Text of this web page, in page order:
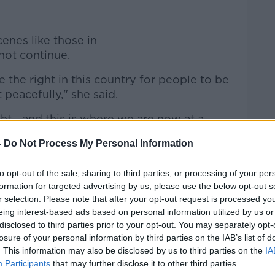
Do Not Process My Personal Information
opt-out of the sale, sharing to third parties, or processing of your
for targeted advertising by us, please use the below opt-out
selection. Please note that after your opt-out request is processed
interest-based ads based on personal information utilized by us
to third parties prior to your opt-out. You may separately
of your personal information by third parties on the IAB’s list of
This information may also be disclosed by us to third parties on the
Participants that may further disclose it to other third parties.
like those in
continue.
the right in this country for people to be
she said.
- and this is where we are now at a
a right to prevent someone from
going to work, from developing a
on this site."
to respond" when they come under